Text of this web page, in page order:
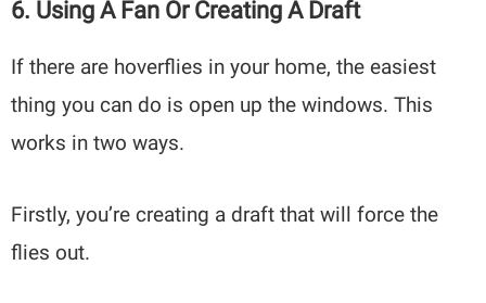
6. Using A Fan Or Creating A Draft
If there are hoverflies in your home, the easiest
thing you can do is open up the windows. This
works in two ways.
Firstly, you’re creating a draft that will force the
flies out.